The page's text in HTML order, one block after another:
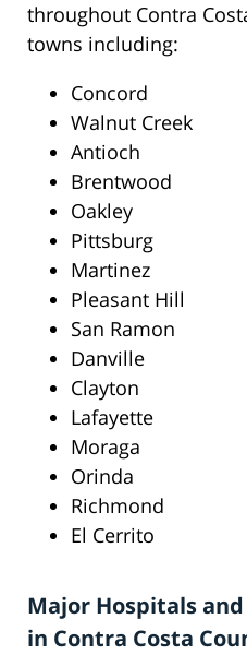
throughout Contra
towns including:
Concord
Walnut Creek
Antioch
Brentwood
Oakley
Pittsburg
Martinez
Pleasant Hill
San Ramon
Danville
Clayton
Lafayette
Moraga
Orinda
Richmond
El Cerrito
Major Hospitals
in Contra Costa